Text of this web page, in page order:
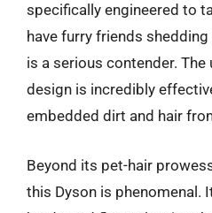
specifically engineered to
have furry friends
is a serious contender.
design is incredibly
embedded dirt and hair
Beyond its pet-hair
this Dyson is phenomenal.